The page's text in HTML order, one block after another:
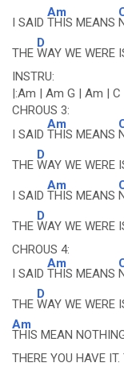
I SAID
Am
THIS MEANS
THE
D
WAY WE WERE
INSTRU:
|:Am | Am G | Am |
CHROUS 3:
I SAID
Am
THIS MEANS
THE
D
WAY WE WERE
I SAID
Am
THIS MEANS
THE
D
WAY WE WERE
CHROUS 4:
I SAID
Am
THIS MEANS
THE
D
WAY WE WERE
Am
THIS MEAN
THERE YOU HAVE